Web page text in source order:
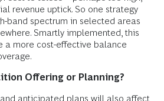
revenue uptick. So one strategy
band spectrum in selected areas
Smartly implemented, this
a more cost-effective balance
Offering or Planning?
anticipated plans will also affect